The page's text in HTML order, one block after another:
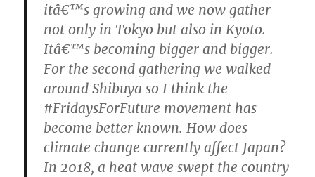
itâ€™s growing and we now gather
not only in Tokyo but also in Kyoto.
Itâ€™s becoming bigger and bigger.
For the second gathering we walked
around Shibuya so I think the
#FridaysForFuture movement has
become better known.How does
climate change currently affect Japan?
In 2018, a heat wave swept the country